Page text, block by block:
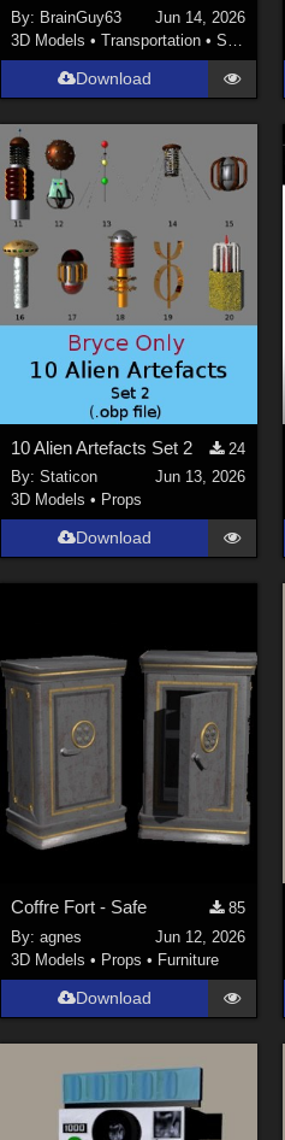
By: BrainGuy63
Jun 14, 2026
3D Models •Transportation •Space
Download
10 Alien Artefacts Set 2
24
By:Staticon
Jun 13, 2026
3D Models • Props
Download
Coffre Fort - Safe
85
By:agnes
Jun 12, 2026
3D Models • Props • Furniture
Download